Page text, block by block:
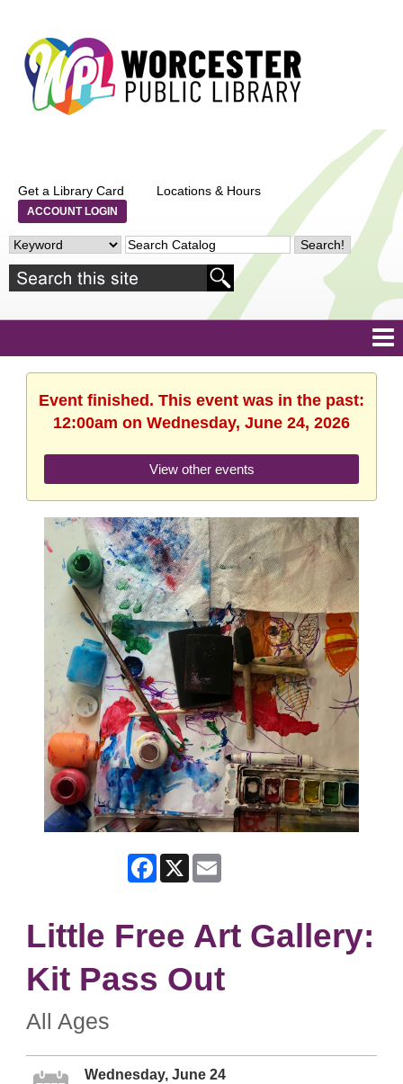
Get a Library Card Locations & Hours
ACCOUNT LOGIN
Event finished. This event was in the past:
12:00am on Wednesday, June 24, 2026
View other events
Facebook
X
Little Free Art Gallery:
Kit Pass Out
All Ages
Wednesday, June 24